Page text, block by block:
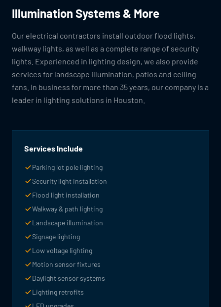
Illumination Systems & More
Our electrical contractors install outdoor flood lights,
walkway lights, as well as a complete range of security
lights. Experienced in lighting design, we also provide
services for landscape illumination, patios and ceiling
fans. In business for more than 35 years, our company is a
leader in lighting solutions in Houston.
Services Include
Parking lot pole lighting
Security light installation
Flood light installation
Walkway & path lighting
Landscape illumination
Signage lighting
Low voltage lighting
Motion sensor fixtures
Daylight sensor systems
Lighting retrofits